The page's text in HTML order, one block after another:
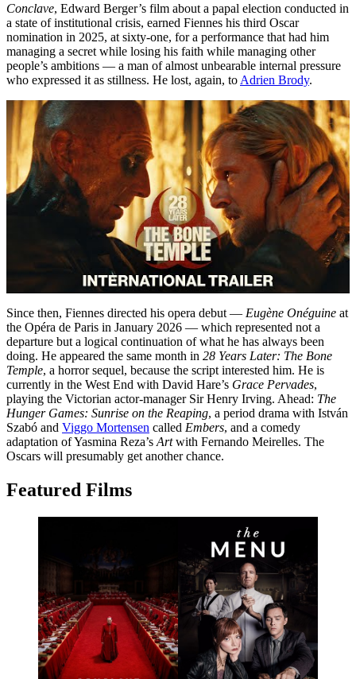
Conclave, Edward Berger’s film about a papal election conducted in
a state of institutional crisis, earned Fiennes his third Oscar
nomination in 2025, at sixty-one, for a performance that had him
managing a secret while losing his faith while managing other
people’s ambitions — a man of almost unbearable internal pressure
who expressed it as stillness. He lost, again, to Adrien Brody.
Since then, Fiennes directed his opera debut — Eugène Onéguine at
the Opéra de Paris in January 2026 — which represented not a
departure but a logical continuation of what he has always been
doing. He appeared the same month in 28 Years Later: The Bone
Temple, a horror sequel, because the script interested him. He is
currently in the West End with David Hare’s Grace Pervades,
playing the Victorian actor-manager Sir Henry Irving. Ahead: The
Hunger Games: Sunrise on the Reaping, a period drama with István
Szabó and Viggo Mortensen called Embers, and a comedy
adaptation of Yasmina Reza’s Artwith Fernando Meirelles. The
Oscars will presumably get another chance.
Featured Films